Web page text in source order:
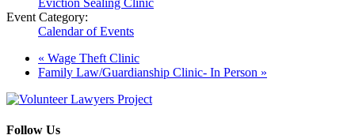
Eviction Sealing Clinic
Event Category:
Calendar of Events
« Wage Theft Clinic
Family Law/Guardianship Clinic- In Person »
Follow Us